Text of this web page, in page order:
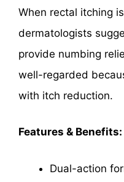
When rectal itching
dermatologists
provide numbing
well-regarded
with itch reduction.
Features & Benefits:
Dual-action